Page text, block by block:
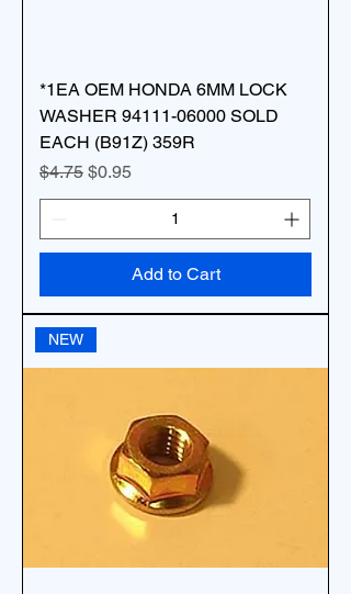
*1EA OEM HONDA 6MM LOCK
WASHER 94111-06000 SOLD
EACH (B91Z) 359R
Regular Price
$4.75 Sale Price
$0.95
Add to Cart
NEW